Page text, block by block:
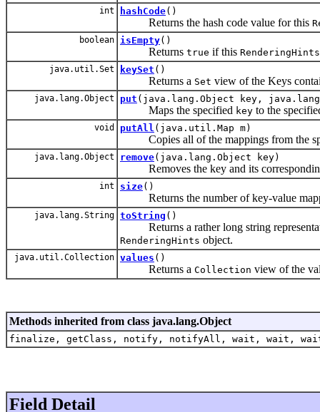
int hashCode()
Returns the hash code value for this
boolean isEmpty()
Returns true if this RenderingHints
java.util.Set keySet ()
Returns a Set view of the Keys
java.lang.Object put (java.lang.Object key,
Maps the specified key to the
void putAll (java.util.Map m)
Copies all of the mappings from the
java.lang.Object remove(java.lang.Object key)
Removes the key and its
int size()
Returns the number of key-value
java.lang.String toString ()
Returns a rather long string
RenderingHints object.
java.util.Collection values ()
Returns a Collection view of the
Methods inherited from class java.lang.Object
finalize, getClass, notify, notifyAll, wait, wait,
Field Detail